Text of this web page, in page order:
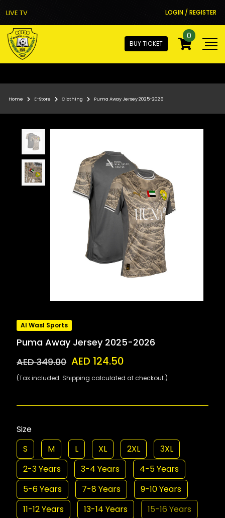
LIVE TV LOGIN / REGISTER
BUY TICKET
0
Home E-Store Clothing Puma Away Jersey 2025-2026
Al Wasl Sports
Puma Away Jersey 2025-2026
AED 349.00 AED 124.50
(Tax included. Shipping calculated at checkout.)
Size
S
M L XL 2XL
3XL
2-3 Years
3-4 Years
4-5 Years
5-6 Years
7-8 Years
9-10 Years
11-12 Years
13-14 Years 15-16 Years